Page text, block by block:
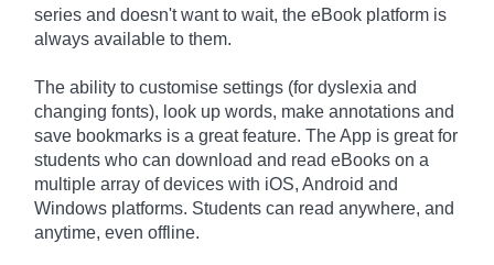
series and doesn't want to wait, the eBook platform is
always available to them.
The ability to customise settings (for dyslexia and
changing fonts), look up words, make annotations and
save bookmarks is a great feature. The App is great for
students who can download and read eBooks on a
multiple array of devices with iOS, Android and
Windows platforms. Students can read anywhere, and
anytime, even offline.